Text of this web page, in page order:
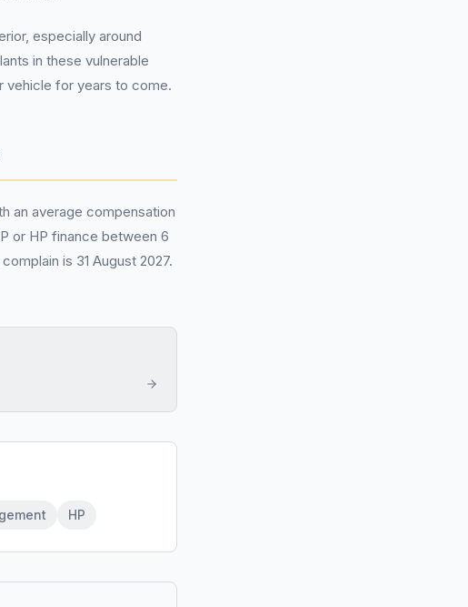
especially around
in these vulnerable
vehicle for years to come.
an average compensation
or HP finance between 6
is 31 August 2027.
HP